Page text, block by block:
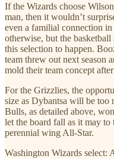
If the Wizards choose
man, then it wouldn’t
even a familial connection
otherwise, but the
this selection to happen.
team threw out next season
mold their team concept
For the Grizzlies, the
size as Dybantsa will be too
Bulls, as detailed above,
let the board fall as it may
perennial wing All-Star.
Washington Wizards select: